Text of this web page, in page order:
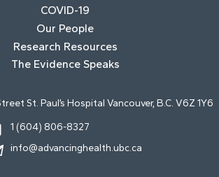
COVID-19
Our People
Research Resources
The Evidence Speaks
St. Paul’s Hospital Vancouver, B.C. V6Z 1Y6
1 (604) 806-8327
info@advancinghealth.ubc.ca